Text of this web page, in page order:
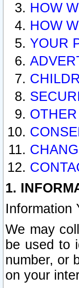
HOW
HOW
YOUR
1.
Information
We may
be used to
number, or
on your